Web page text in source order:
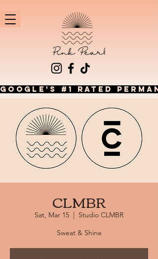
GOOGLE'S #1 RATED
CLMBR
Sat, Mar 15
  |
Studio CLMBR
Sweat & Shine